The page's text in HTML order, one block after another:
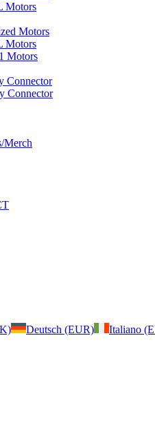
Motors
Motors
Motors
Motors
Connector
Connector
Merch
Deutsch (EUR) Italiano